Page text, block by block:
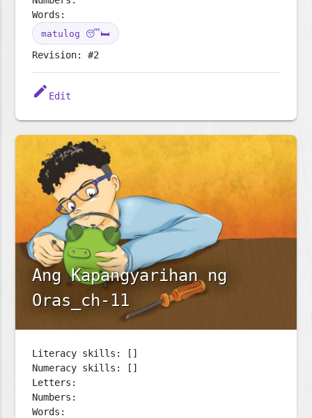
Words:
matulog 😴🛏️
Revision: #2
edit Edit
Ang Kapangyarihan ng
Oras_ch-11
Literacy skills: []
Numeracy skills: []
Letters:
Numbers:
Words: